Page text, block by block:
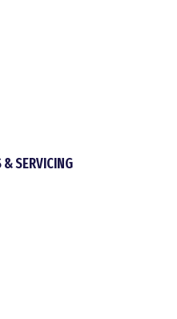
& SERVICING